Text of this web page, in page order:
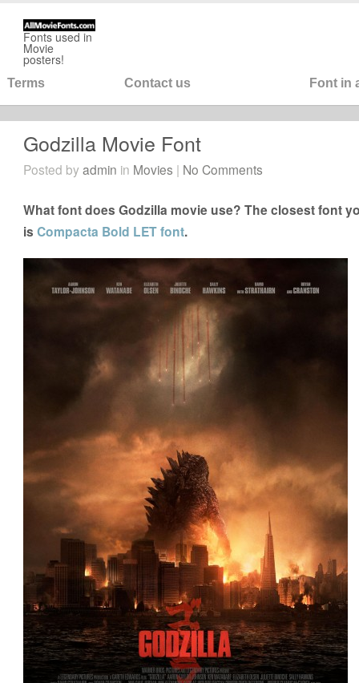
Fonts used in
Movie
posters!
Terms Contact us Font in
Godzilla Movie Font
Posted byadmin in Movies | No Comments
What font does Godzilla movie use? The closest font
isCompacta Bold LET font.